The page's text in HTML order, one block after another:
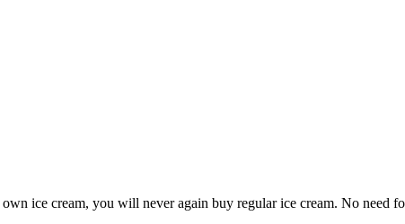
ice cream, you will never again buy regular ice cream. No need